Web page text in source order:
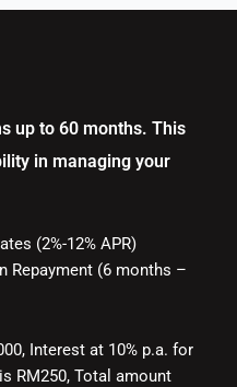
up to 60 months. This
in managing your
(2%-12% APR)
Repayment (6 months –
Interest at 10% p.a. for
RM250, Total amount